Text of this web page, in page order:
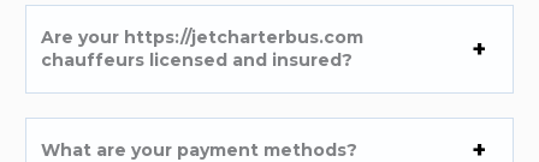
Are your https://jetcharterbus.com
chauffeurs licensed and insured?
What are your payment methods?